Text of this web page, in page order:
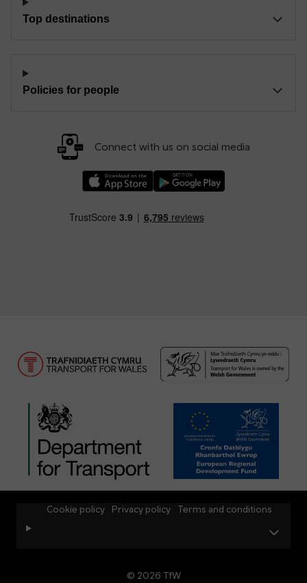
Top destinations
Policies for people
Connect with us on social media
© 2026 TfW
Cookie policy Privacy policy Terms and conditions